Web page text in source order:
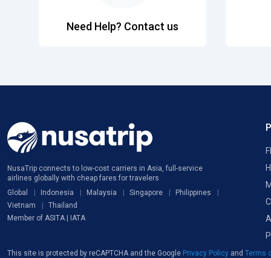
Need Help? Contact us
NusaTrip connects to low-cost carriers in Asia, full-service
airlines globally with cheap fares for travelers
Global
Indonesia Malaysia Singapore
Philippines
Vietnam
Thailand
Member of ASITA | IATA
This site is protected by reCAPTCHA and the Google Privacy Policy and Terms